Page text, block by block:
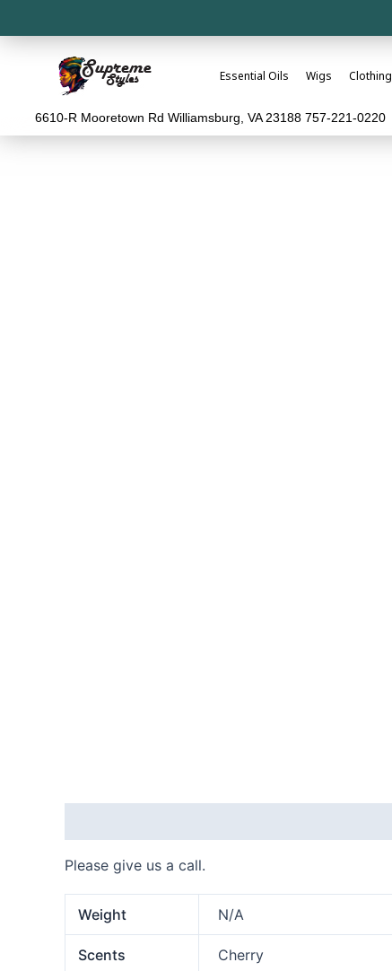
Essential Oils Wigs Clothing
6610-R Mooretown Rd Williamsburg, VA 23188 757-221-0220
Please give us a call.
Weight N/A
Scents Cherry